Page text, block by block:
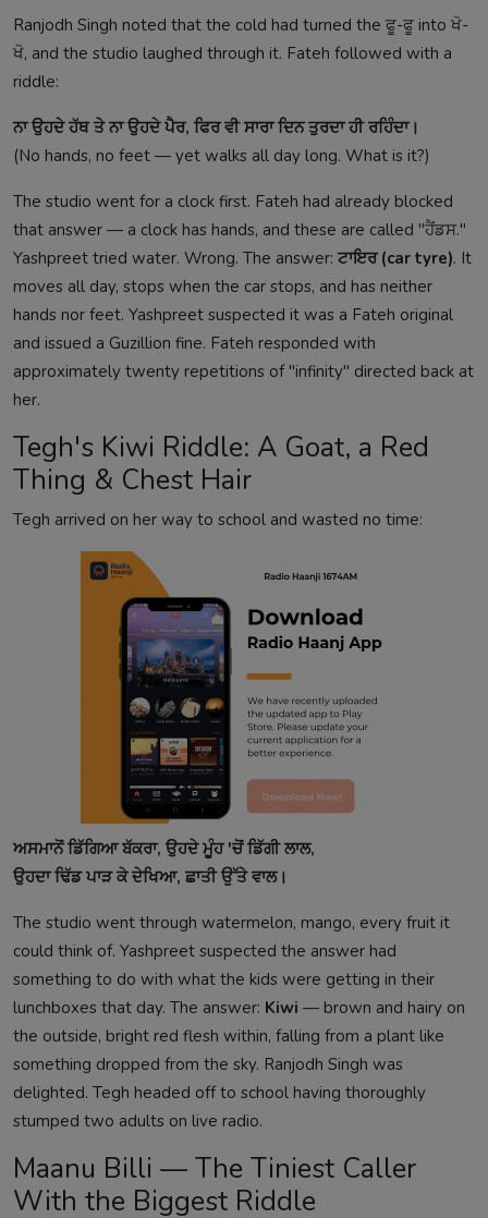
Ranjodh Singh noted that the cold had turned the ਫੂ-ਫੂ into ਖੋ-
ਖੋ, and the studio laughed through it. Fateh followed with a
riddle:
ਨਾ ਉਹਦੇ ਹੱਥ ਤੇ ਨਾ ਉਹਦੇ ਪੈਰ, ਫਿਰ ਵੀ ਸਾਰਾ ਦਿਨ ਤੁਰਦਾ ਹੀ ਰਹਿੰਦਾ।
(No hands, no feet — yet walks all day long. What is it?)
The studio went for a clock first. Fateh had already blocked
that answer — a clock has hands, and these are called "ਹੈਂਡਸ."
Yashpreet tried water. Wrong. The answer: ਟਾਇਰ (car tyre). It
moves all day, stops when the car stops, and has neither
hands nor feet. Yashpreet suspected it was a Fateh original
and issued a Guzillion fine. Fateh responded with
approximately twenty repetitions of "infinity" directed back at
her.
Tegh's Kiwi Riddle: A Goat, a Red
Thing & Chest Hair
Tegh arrived on her way to school and wasted no time:
ਅਸਮਾਨੋਂ ਡਿੱਗਿਆ ਬੱਕਰਾ, ਉਹਦੇ ਮੂੰਹ 'ਚੋਂ ਡਿੱਗੀ ਲਾਲ,
ਉਹਦਾ ਢਿੱਡ ਪਾੜ ਕੇ ਦੇਖਿਆ, ਛਾਤੀ ਉੱਤੇ ਵਾਲ।
The studio went through watermelon, mango, every fruit it
could think of. Yashpreet suspected the answer had
something to do with what the kids were getting in their
lunchboxes that day. The answer: Kiwi — brown and hairy on
the outside, bright red flesh within, falling from a plant like
something dropped from the sky. Ranjodh Singh was
delighted. Tegh headed off to school having thoroughly
stumped two adults on live radio.
Maanu Billi — The Tiniest Caller
With the Biggest Riddle